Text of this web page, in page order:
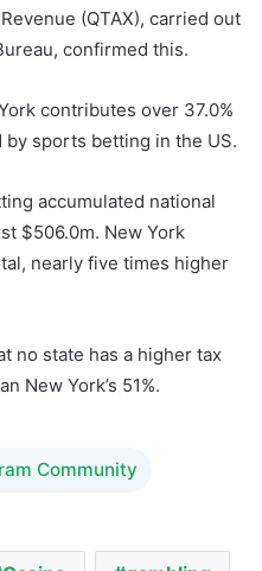
(QTAX), carried out
confirmed this.
contributes over 37.0%
sports betting in the US.
accumulated national
$506.0m. New York
nearly five times higher
no state has a higher tax
New York’s 51%.
Community